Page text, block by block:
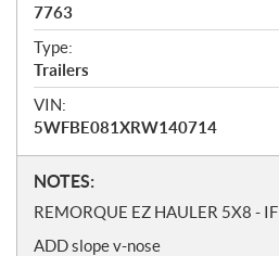
7763
Type:
Trailers
VIN:
5WFBE081XRW140714
N
o
NOTES:
REMORQUE EZ HAULER 5X8 - IF
ADD slope v-nose